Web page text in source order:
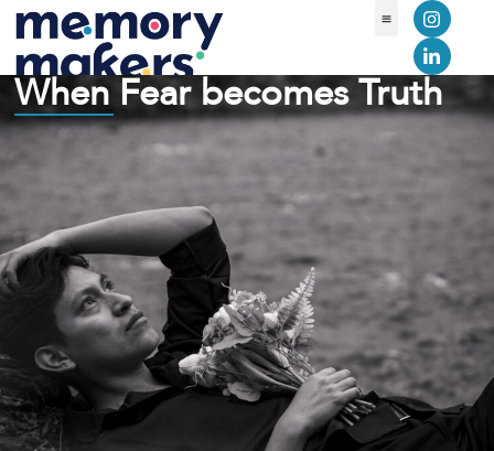
When Fear becomes Truth